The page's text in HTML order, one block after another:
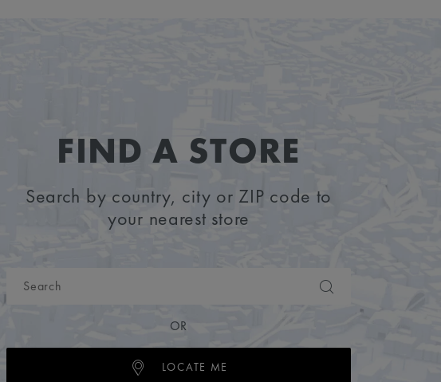
FIND A STORE
Search by country, city or ZIP code to
your nearest store
OR
LOCATE ME